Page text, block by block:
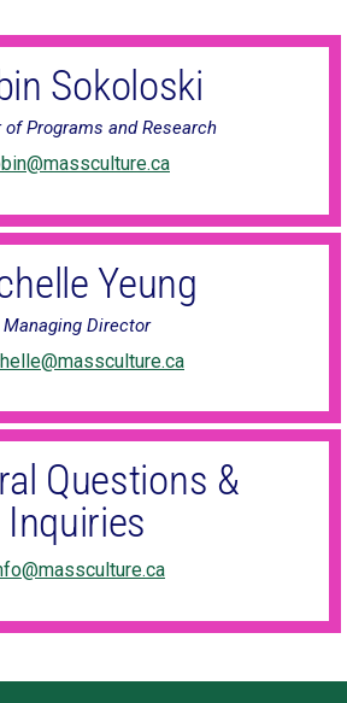
Sokoloski
Programs and Research
Yeung
Managing Director
Questions &
Inquiries